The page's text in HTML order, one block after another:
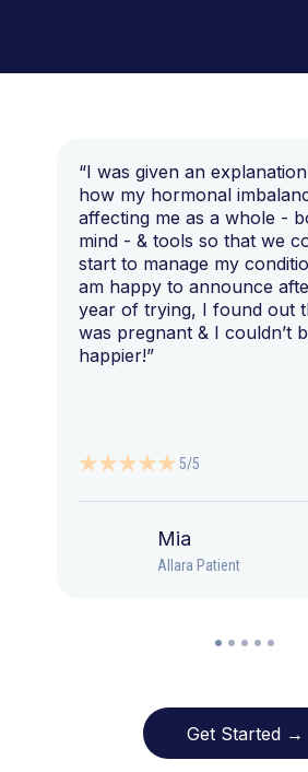
“I was given an
how my hormonal
affecting me as a whole -
mind - & tools so that we
start to manage my
am happy to announce
year of trying, I found out
was pregnant & I couldn’t
happier!”
5/5
Mia
Allara Patient
Get Started →